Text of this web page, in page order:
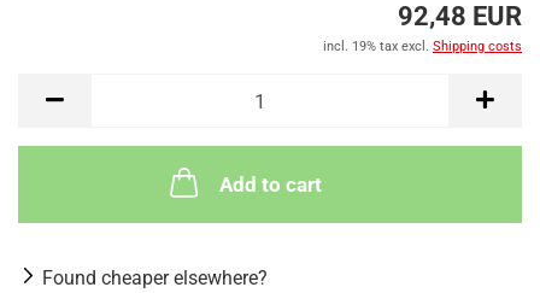
92,48 EUR
incl. 19% tax excl. Shipping costs
Add to cart
Found cheaper elsewhere?